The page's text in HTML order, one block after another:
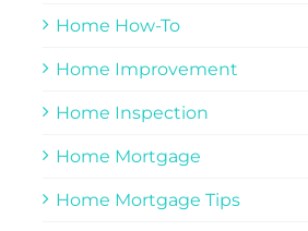
Home How-To
Home Improvement
Home Inspection
Home Mortgage
Home Mortgage Tips